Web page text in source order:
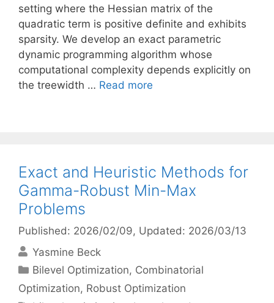
setting where the Hessian matrix of the
quadratic term is positive definite and exhibits
sparsity. We develop an exact parametric
dynamic programming algorithm whose
computational complexity depends explicitly on
the treewidth … Read more
Exact and Heuristic Methods for
Gamma-Robust Min-Max
Problems
Published: 2026/02/09, Updated: 2026/03/13
Yasmine Beck
Categories
Bilevel Optimization, Combinatorial
Optimization, Robust Optimization